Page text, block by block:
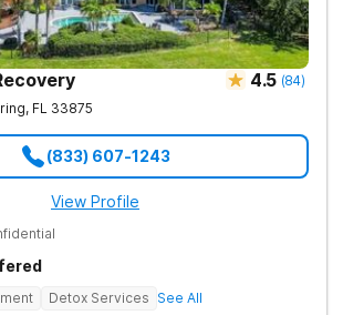
4.5 (84)
, FL 33875
(833) 607-1243
View Profile
Detox Services See All